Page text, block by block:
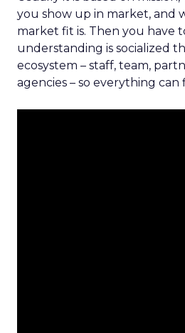
you show up in market, and
market fit is. Then you have
understanding is socialized
ecosystem – staff, team,
agencies – so everything can